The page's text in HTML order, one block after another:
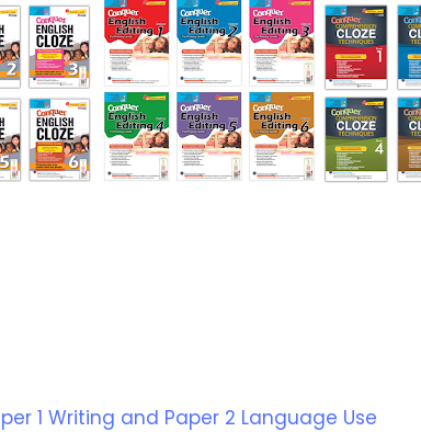
1 Writing and Paper 2 Language Use